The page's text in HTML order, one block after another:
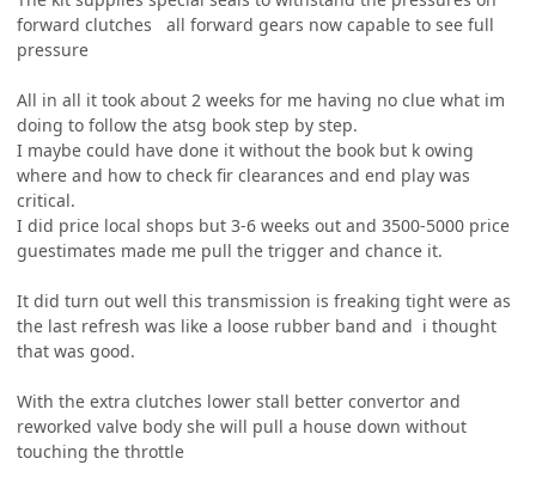
forward clutches all forward gears now capable to see full
pressure
All in all it took about 2 weeks for me having no clue what im
doing to follow the atsg book step by step.
I maybe could have done it without the book but k owing
where and how to check fir clearances and end play was
critical.
I did price local shops but 3-6 weeks out and 3500-5000 price
guestimates made me pull the trigger and chance it.
It did turn out well this transmission is freaking tight were as
the last refresh was like a loose rubber band and i thought
that was good.
With the extra clutches lower stall better convertor and
reworked valve body she will pull a house down without
touching the throttle